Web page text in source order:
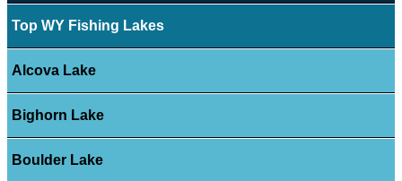
Top WY Fishing Lakes
Alcova Lake
Bighorn Lake
Boulder Lake